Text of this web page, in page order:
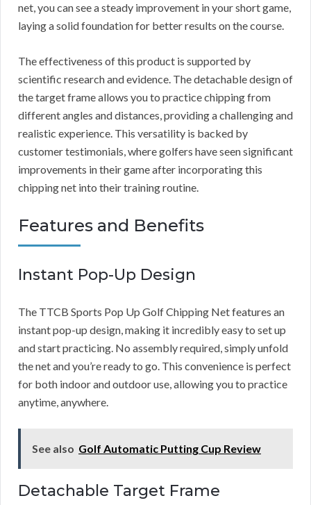
net, you can see a steady improvement in your short game,
laying a solid foundation for better results on the course.
The effectiveness of this product is supported by
scientific research and evidence. The detachable design of
the target frame allows you to practice chipping from
different angles and distances, providing a challenging and
realistic experience. This versatility is backed by
customer testimonials, where golfers have seen significant
improvements in their game after incorporating this
chipping net into their training routine.
Features and Benefits
Instant Pop-Up Design
The TTCB Sports Pop Up Golf Chipping Net features an
instant pop-up design, making it incredibly easy to set up
and start practicing. No assembly required, simply unfold
the net and you’re ready to go. This convenience is perfect
for both indoor and outdoor use, allowing you to practice
anytime, anywhere.
See also Golf Automatic Putting Cup Review
Detachable Target Frame